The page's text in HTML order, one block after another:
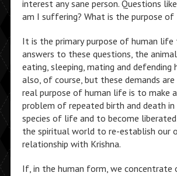
interest any sane person. Questions
am I suffering? What is the purpose of
It is the primary purpose of human
answers to these questions, the
eating, sleeping, mating and
also, of course, but these demands are
real purpose of human life is to make
problem of repeated birth and death
species of life and to become
the spiritual world to re-establish our
relationship with Krishna.
If, in the human form, we concentrate